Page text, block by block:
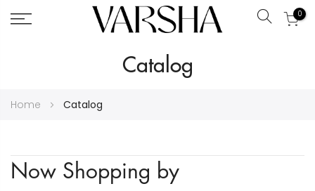
Search
0
Catalog
Home Catalog
Now Shopping by